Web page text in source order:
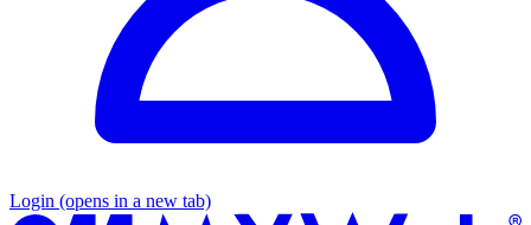
Login (opens in a new tab)